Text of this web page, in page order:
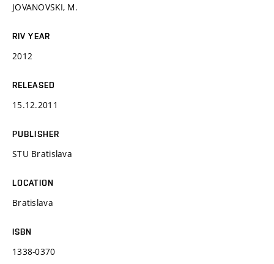
JOVANOVSKI, M.
RIV YEAR
2012
RELEASED
15.12.2011
PUBLISHER
STU Bratislava
LOCATION
Bratislava
ISBN
1338-0370